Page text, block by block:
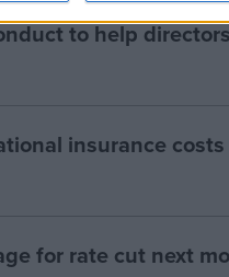
to help
insurance
for rate cut next